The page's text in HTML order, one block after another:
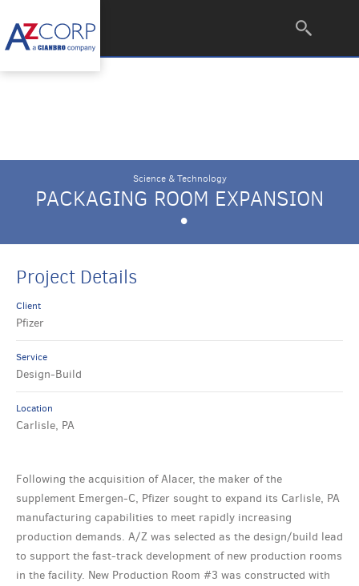
Science & Technology
PACKAGING ROOM EXPANSION
•
Project Details
Client
Pfizer
Service
Design-Build
Location
Carlisle, PA
Following the acquisition of Alacer, the maker of the
supplement Emergen-C, Pfizer sought to expand its Carlisle, PA
manufacturing capabilities to meet rapidly increasing
production demands. A/Z was selected as the design/build lead
to support the fast-track development of new production rooms
in the facility. New Production Room #3 was constructed with